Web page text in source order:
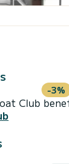
-3%
Club